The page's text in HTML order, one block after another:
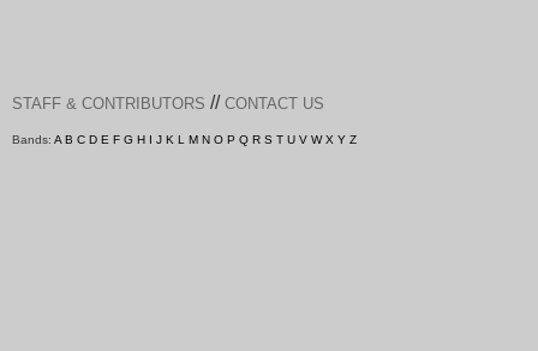
STAFF & CONTRIBUTORS // CONTACT US
Bands: A B C D E F G H I J K L M N O P Q R S T U V W X Y Z